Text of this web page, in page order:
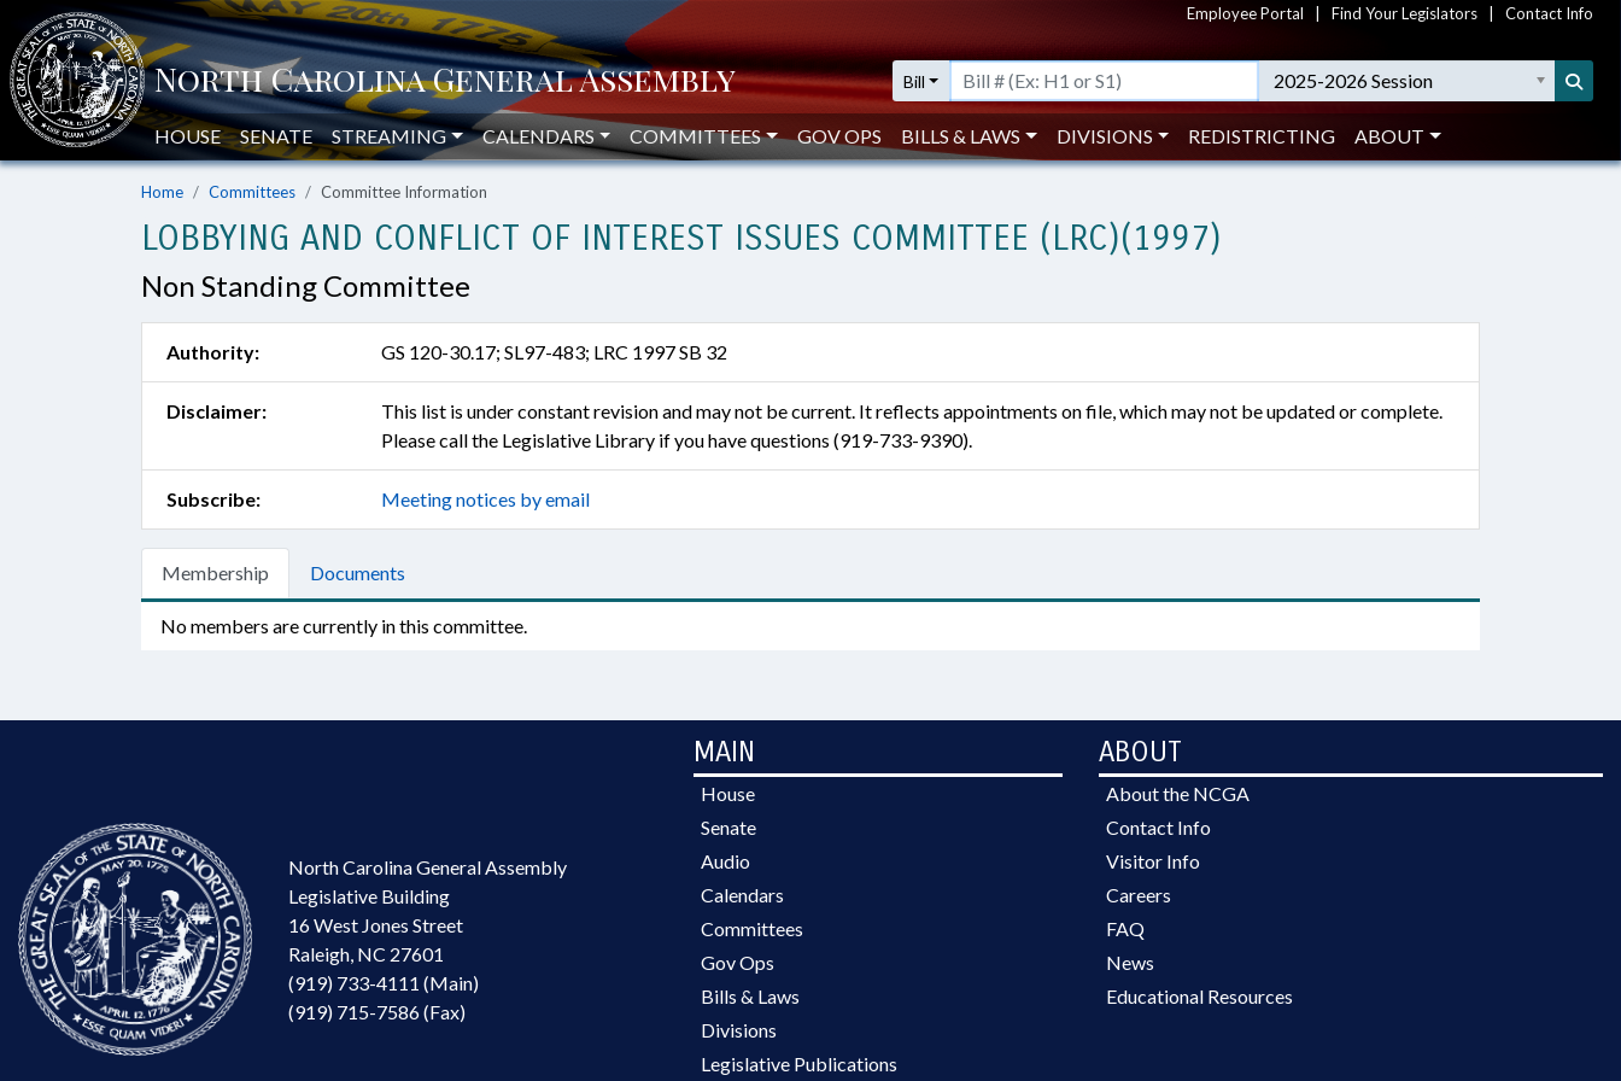
Employee Portal Find Your Legislators Contact Info
Bill 2025-2026 Session
HOUSE SENATE STREAMING CALENDARS COMMITTEES GOV OPS BILLS & LAWS DIVISIONS REDISTRICTING ABOUT
Home Committees Committee Information
LOBBYING AND CONFLICT OF INTEREST ISSUES COMMITTEE (LRC)(1997)
Non Standing Committee
Authority: GS 120-30.17; SL97-483; LRC 1997 SB 32
Disclaimer:
This list is under constant revision and may not be current. It reflects appointments on file, which may not be updated or complete.
Please call the Legislative Library if you have questions (919-733-9390).
Subscribe: Meeting notices by email
Membership Documents
No members are currently in this committee.
North Carolina General Assembly
Legislative Building
16 West Jones Street
Raleigh, NC 27601
(919) 733-4111 (Main)
(919) 715-7586 (Fax)
MAIN
House
Senate
Audio
Calendars
Committees
Gov Ops
Bills & Laws
Divisions
Legislative Publications
ABOUT
About the NCGA
Contact Info
Visitor Info
Careers
FAQ
News
Educational Resources